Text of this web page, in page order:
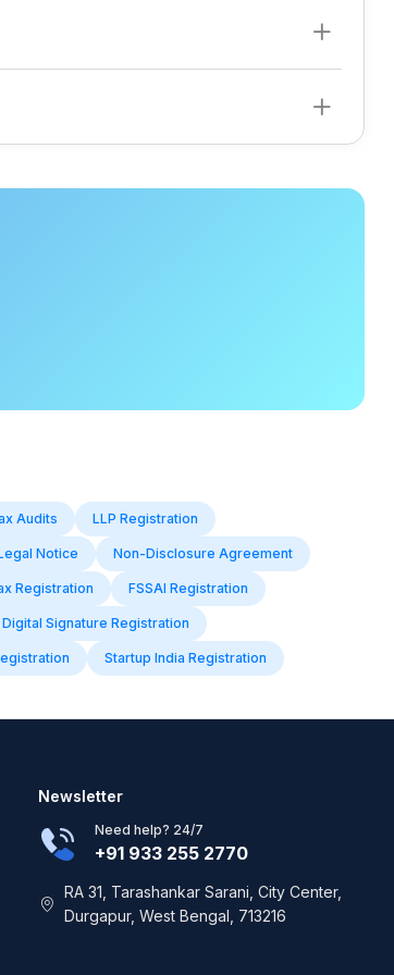
Audits LLP Registration
Notice Non-Disclosure Agreement
Registration FSSAI Registration
Digital Signature Registration
Startup India Registration
Newsletter
Need help? 24/7
+91 933 255 2770
RA 31, Tarashankar Sarani, City Center,
Durgapur, West Bengal, 713216